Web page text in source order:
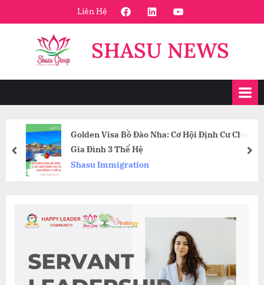
to
Liên Hệ FaceBookLinkedinYoutube
SHASU NEWS
Golden Visa Bồ Đào Nha: Cơ Hội Định Cư Cho
Gia Đình 3 Thế Hệ
Shasu Immigration
prev